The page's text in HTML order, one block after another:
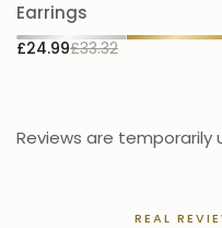
Earrings
£24.99£33.32
Reviews are temporarily
REAL